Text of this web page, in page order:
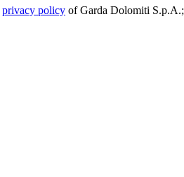
privacy policy of Garda Dolomiti S.p.A.;